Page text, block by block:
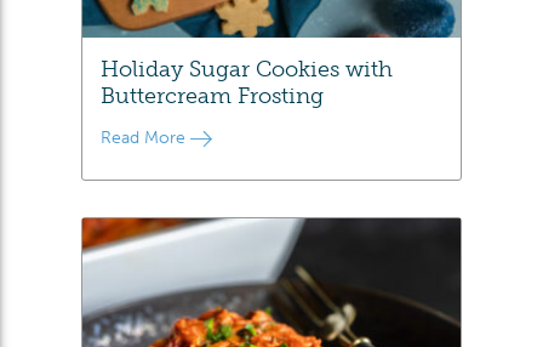
Holiday Sugar Cookies with
Buttercream Frosting
Read More